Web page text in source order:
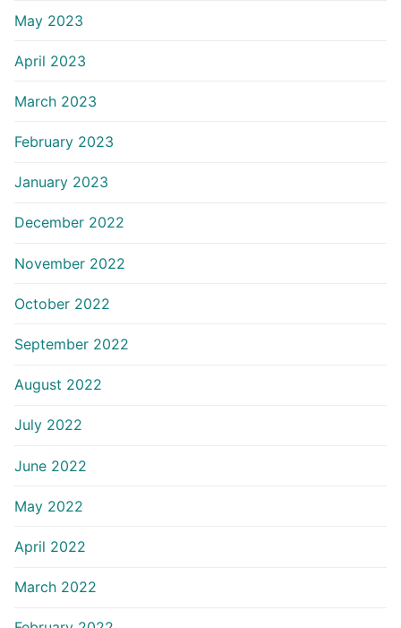
May 2023
April 2023
March 2023
February 2023
January 2023
December 2022
November 2022
October 2022
September 2022
August 2022
July 2022
June 2022
May 2022
April 2022
March 2022